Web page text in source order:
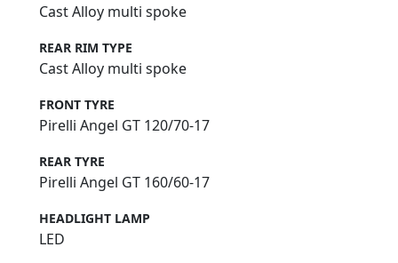
Cast Alloy multi spoke
REAR RIM TYPE
Cast Alloy multi spoke
FRONT TYRE
Pirelli Angel GT 120/70-17
REAR TYRE
Pirelli Angel GT 160/60-17
HEADLIGHT LAMP
LED